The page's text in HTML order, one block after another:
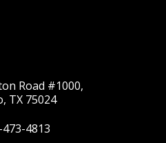
Road #1000,
TX 75024
4813